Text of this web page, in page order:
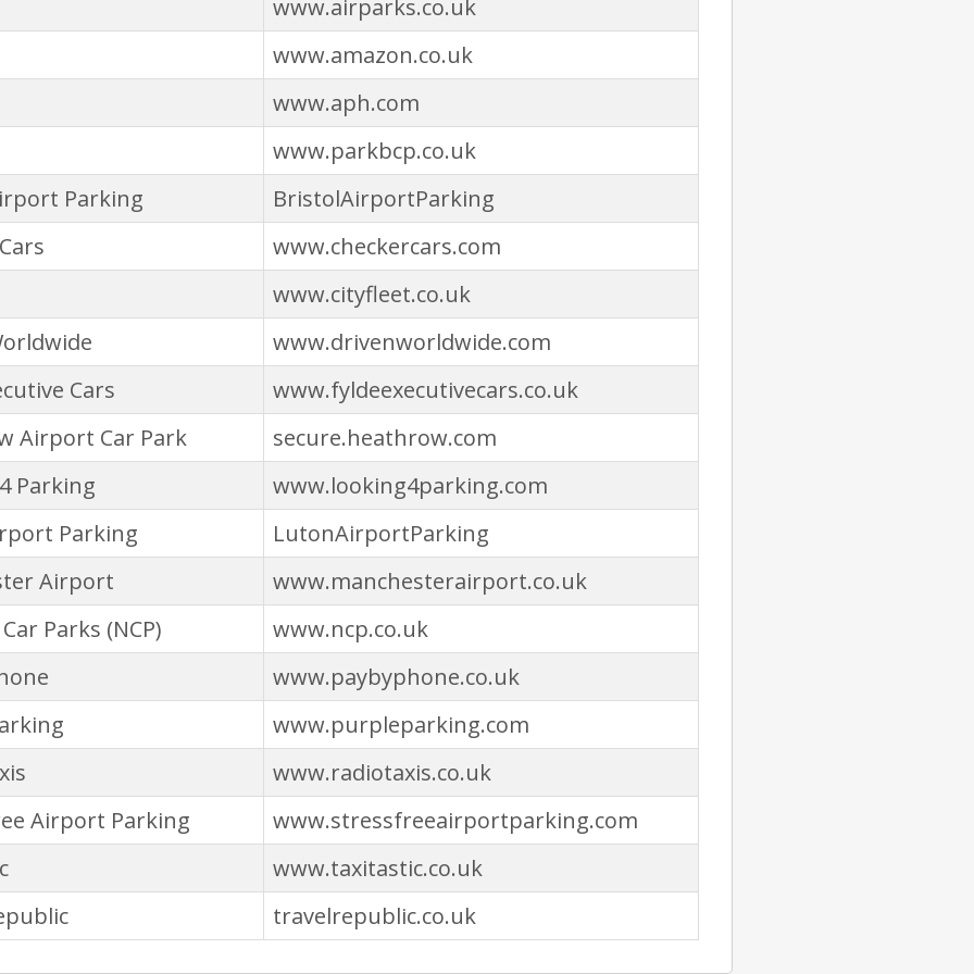
www.airparks.co.uk
www.amazon.co.uk
www.aph.com
www.parkbcp.co.uk
Parking
BristolAirportParking
www.checkercars.com
www.cityfleet.co.uk
www.drivenworldwide.com
Cars
www.fyldeexecutivecars.co.uk
Airport Car Park
secure.heathrow.com
Parking
www.looking4parking.com
Parking
LutonAirportParking
Airport
www.manchesterairport.co.uk
Parks (NCP)
www.ncp.co.uk
www.paybyphone.co.uk
www.purpleparking.com
www.radiotaxis.co.uk
Airport Parking
www.stressfreeairportparking.com
www.taxitastic.co.uk
travelrepublic.co.uk